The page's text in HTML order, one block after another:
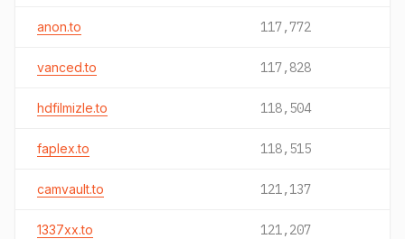
anon.to 117,772
vanced.to 117,828
hdfilmizle.to 118,504
faplex.to 118,515
camvault.to 121,137
1337xx.to 121,207